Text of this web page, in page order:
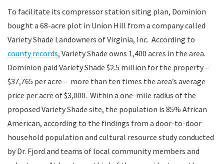
To facilitate its compressor station siting plan, Dominion
bought a 68-acre plot in Union Hill from a company called
Variety Shade Landowners of Virginia, Inc. According to
county records, Variety Shade owns 1,400 acres in the area.
Dominion paid Variety Shade $2.5 million for the property –
$37,765 per acre – more than ten times the area’s average
price per acre of $3,000. Within a one-mile radius of the
proposed Variety Shade site, the population is 85% African
American, according to the findings from a door-to-door
household population and cultural resource study conducted
by Dr. Fjord and teams of local community members and